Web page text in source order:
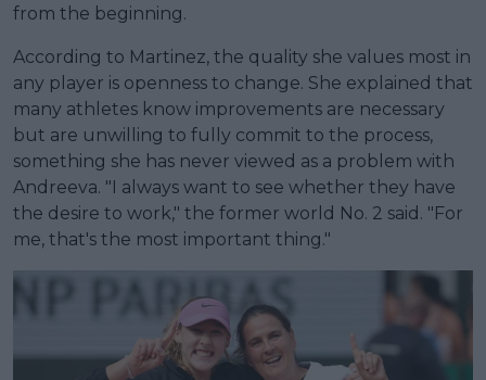
from the beginning.
According to Martinez, the quality she values most in
any player is openness to change. She explained that
many athletes know improvements are necessary
but are unwilling to fully commit to the process,
something she has never viewed as a problem with
Andreeva. "I always want to see whether they have
the desire to work," the former world No. 2 said. "For
me, that's the most important thing."